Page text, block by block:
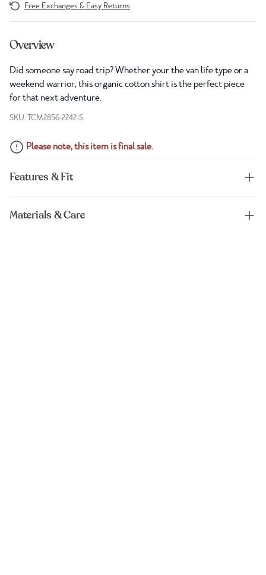
Free Exchanges & Easy Returns
Overview
Did someone say road trip? Whether your the van life type or a
weekend warrior, this organic cotton shirt is the perfect piece
for that next adventure.
SKU: TCM2856-2242-S
Please note, this item is final sale.
Features & Fit
Materials & Care